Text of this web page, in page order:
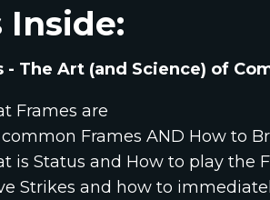
Inside:
- The Art (and Science) of
Frames are
Frames AND How to
is Status and How to play the
Strikes and how to